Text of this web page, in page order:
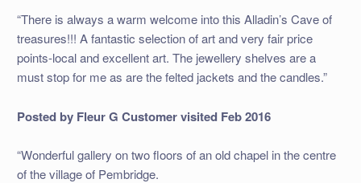
“There is always a warm welcome into this Alladin’s Cave of
treasures!!! A fantastic selection of art and very fair price
points-local and excellent art. The jewellery shelves are a
must stop for me as are the felted jackets and the candles.”
Posted by Fleur G Customer visited Feb 2016
“Wonderful gallery on two floors of an old chapel in the centre
of the village of Pembridge.